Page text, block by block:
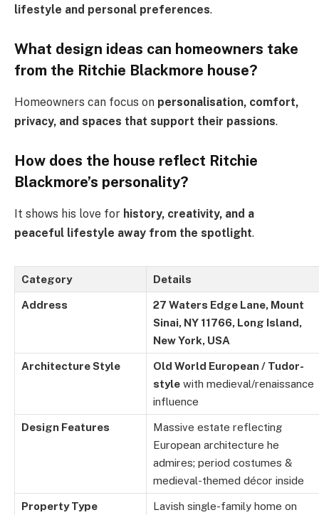
lifestyle and personal preferences.
What design ideas can homeowners take
from the Ritchie Blackmore house?
Homeowners can focus on personalisation, comfort,
privacy, and spaces that support their passions.
How does the house reflect Ritchie
Blackmore’s personality?
It shows his love for history, creativity, and a
peaceful lifestyle away from the spotlight.
Category Details
Address
27 Waters Edge Lane, Mount
Sinai, NY 11766, Long Island,
New York, USA
Architecture Style
Old World European / Tudor-
style with medieval/renaissance
influence
Design Features
Massive estate reflecting
European architecture he
admires; period costumes &
medieval-themed décor inside
Property Type Lavish single-family home on